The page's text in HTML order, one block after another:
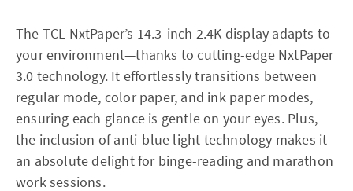
The TCL NxtPaper’s 14.3-inch 2.4K display adapts to
your environment—thanks to cutting-edge NxtPaper
3.0 technology. It effortlessly transitions between
regular mode, color paper, and ink paper modes,
ensuring each glance is gentle on your eyes. Plus,
the inclusion of anti-blue light technology makes it
an absolute delight for binge-reading and marathon
work sessions.